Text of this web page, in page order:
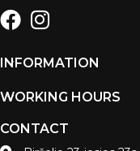
INFORMATION
WORKING HOURS
CONTACT